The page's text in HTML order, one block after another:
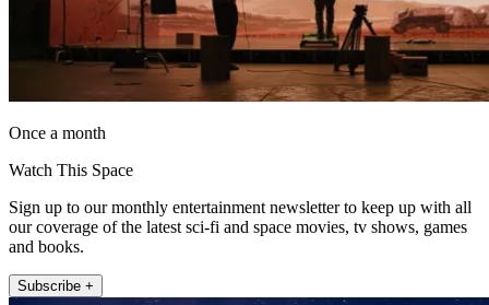
Once a month
Watch This Space
Sign up to our monthly entertainment newsletter to keep up with all
our coverage of the latest sci-fi and space movies, tv shows, games
and books.
Subscribe +